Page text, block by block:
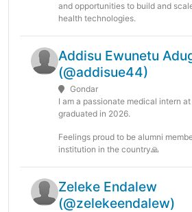
and opportunities to build and
health technologies.
Addisu Ewunetu
(@addisue44)
Gondar
I am a passionate medical intern
graduated in 2026.
Feelings proud to be alumni
institution in the country🙏
Zeleke Endalew
(@zelekeendalew)